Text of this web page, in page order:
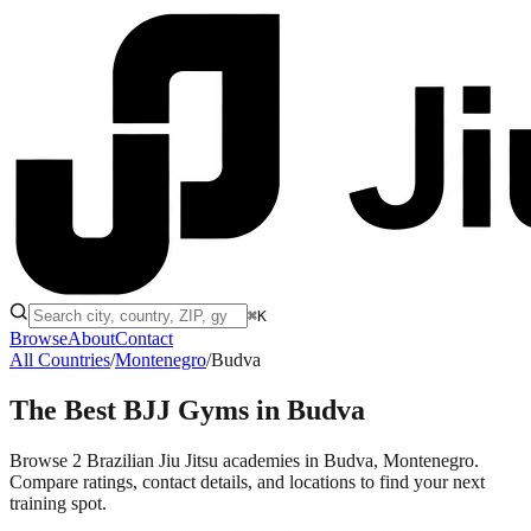
⌘K
BrowseAboutContact
All Countries/Montenegro/Budva
The Best BJJ Gyms in Budva
Browse 2 Brazilian Jiu Jitsu academies in Budva, Montenegro.
Compare ratings, contact details, and locations to find your next
training spot.